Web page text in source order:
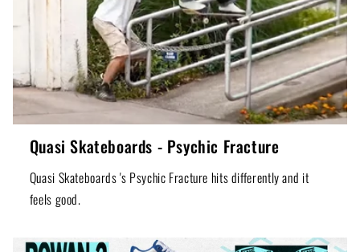
Quasi Skateboards - Psychic Fracture
Quasi Skateboards 's Psychic Fracture hits differently and it
feels good.